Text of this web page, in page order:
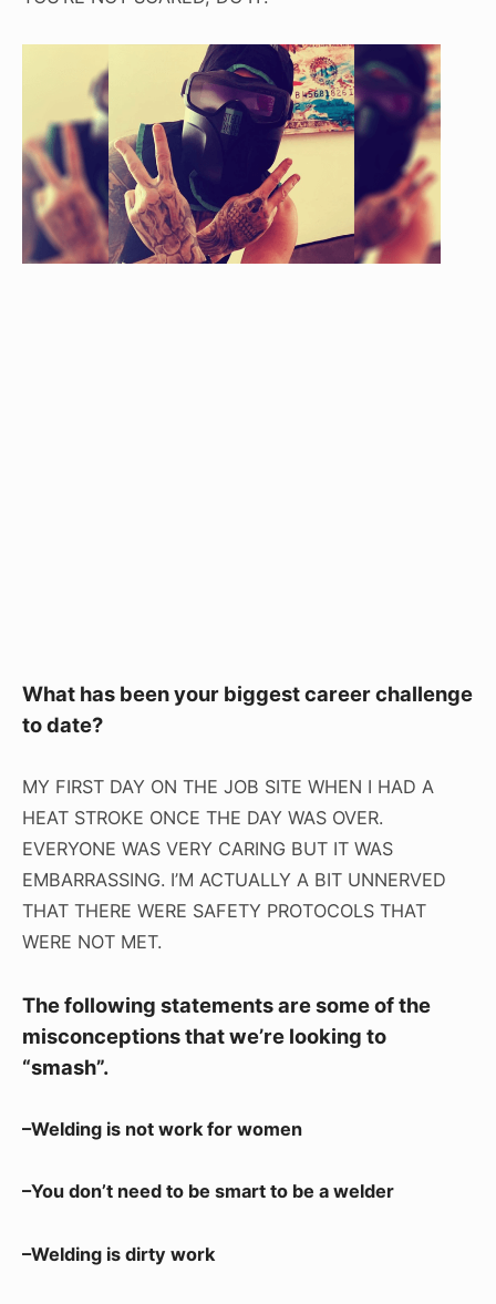
What has been your biggest career challenge
to date?
MY FIRST DAY ON THE JOB SITE WHEN I HAD A
HEAT STROKE ONCE THE DAY WAS OVER.
EVERYONE WAS VERY CARING BUT IT WAS
EMBARRASSING. I’M ACTUALLY A BIT UNNERVED
THAT THERE WERE SAFETY PROTOCOLS THAT
WERE NOT MET.
The following statements are some of the
misconceptions that we’re looking to
“smash”.
–Welding is not work for women
–You don’t need to be smart to be a welder
–Welding is dirty work